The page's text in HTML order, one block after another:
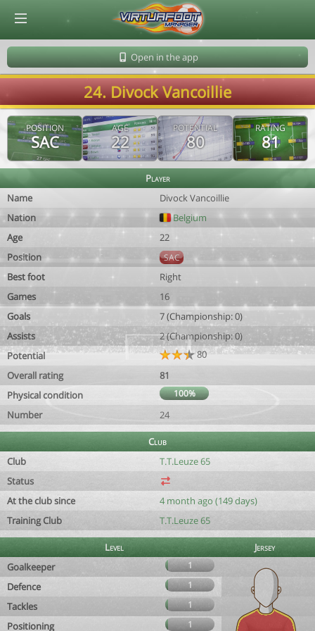
Open in the app
24. Divock Vancoillie
POSITION
SAC
AGE
22
POTENTIAL
80
RATING
81
Player
Name
Divock Vancoillie
Nation
Belgium
Age
22
Position
SAC
Best foot
Right
Games
16
Goals
7 (Championship: 0)
Assists
2 (Championship: 0)
Potential
80
Overall rating
81
Physical condition
100%
Number 24
Club
Club
T.T.Leuze 65
Status
At the club since
4 month ago (149 days)
Training Club
T.T.Leuze 65
Level
Jersey
Goalkeeper
1
Defence 1
Tackles 1
Positioning 1
© Virtuafoot Manager by Aymeric Le Corre 202608080927